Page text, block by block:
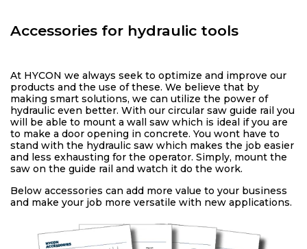
Accessories for hydraulic tools
At HYCON we always seek to optimize and improve our
products and the use of these. We believe that by
making smart solutions, we can utilize the power of
hydraulic even better. With our circular saw guide rail you
will be able to mount a wall saw which is ideal if you are
to make a door opening in concrete. You wont have to
stand with the hydraulic saw which makes the job easier
and less exhausting for the operator. Simply, mount the
saw on the guide rail and watch it do the work.
Below accessories can add more value to your business
and make your job more versatile with new applications.